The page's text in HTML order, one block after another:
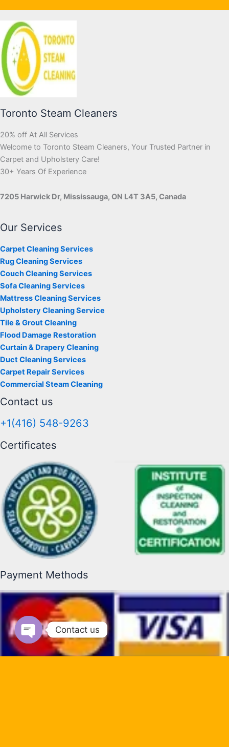
Toronto Steam Cleaners
20% off At All Services
Welcome to Toronto Steam Cleaners, Your Trusted Partner in
Carpet and Upholstery Care!
30+ Years Of Experience
7205 Harwick Dr, Mississauga, ON L4T 3A5, Canada
Our Services
Carpet Cleaning Services
Rug Cleaning Services
Couch Cleaning Services
Sofa Cleaning Services
Mattress Cleaning Services
Upholstery Cleaning Service
Tile & Grout Cleaning
Flood Damage Restoration
Curtain & Drapery Cleaning
Duct Cleaning Services
Carpet Repair Services
Commercial Steam Cleaning
Contact us
+1(416) 548-9263
Certificates
Payment Methods
Contact us
Open chaty